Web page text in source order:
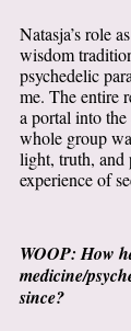
Natasja’s role
wisdom
psychedelic
me. The entire
a portal into
whole group
light, truth, and
experience of
WOOP: How
medicine/
since?